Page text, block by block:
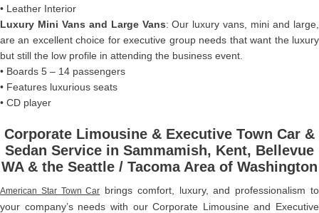
• Leather Interior
Luxury Mini Vans and Large Vans: Our luxury vans, mini and large,
are an excellent choice for executive group needs that want the luxury
but still the low profile in attending the business event.
• Boards 5 – 14 passengers
• Features luxurious seats
• CD player
Corporate Limousine & Executive Town Car &
Sedan Service in Sammamish, Kent, Bellevue
WA & the Seattle / Tacoma Area of Washington
American Star Town Car brings comfort, luxury, and professionalism to
your company’s needs with our Corporate Limousine and Executive